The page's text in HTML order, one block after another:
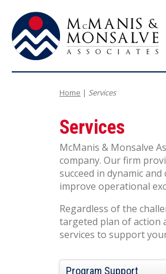
Home | Services
Services
McManis & Monsalve
company. Our firm
succeed in dynamic
improve operational
Regardless of the
targeted plan of action
services to support
Program Support